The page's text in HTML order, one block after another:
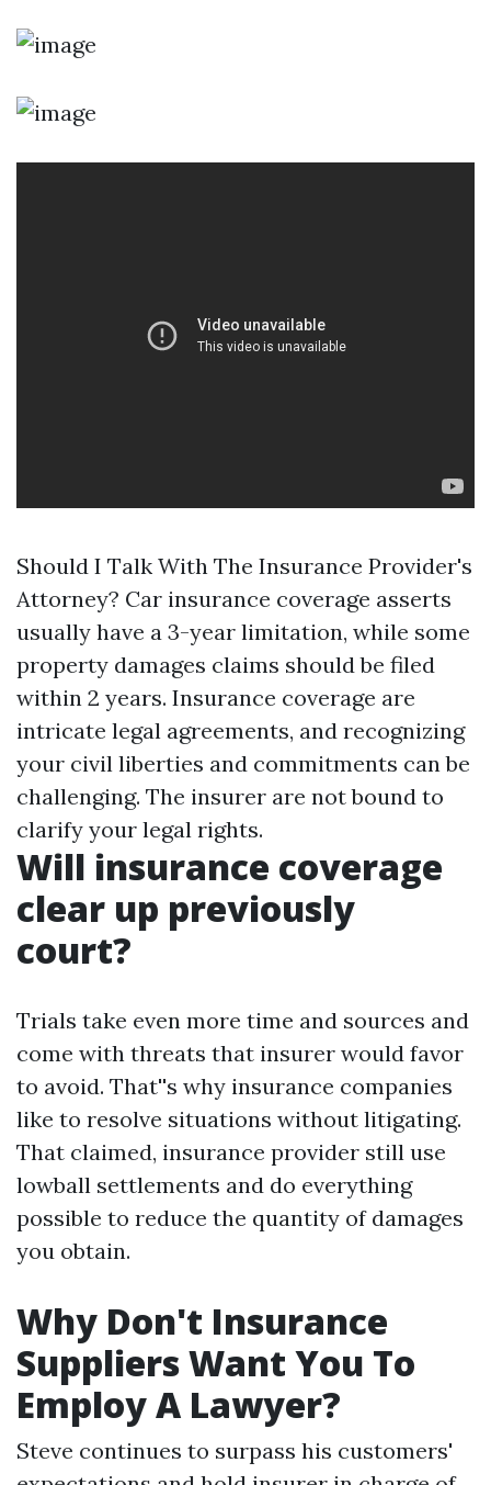
Should I Talk With The Insurance Provider's
Attorney? Car insurance coverage asserts
usually have a 3-year limitation, while some
property damages claims should be filed
within 2 years. Insurance coverage are
intricate legal agreements, and recognizing
your civil liberties and commitments can be
challenging. The insurer are not bound to
clarify your legal rights.
Will insurance coverage
clear up previously
court?
Trials take even more time and sources and
come with threats that insurer would favor
to avoid. That''s why insurance companies
like to resolve situations without litigating.
That claimed, insurance provider still use
lowball settlements and do everything
possible to reduce the quantity of damages
you obtain.
Why Don't Insurance
Suppliers Want You To
Employ A Lawyer?
Steve continues to surpass his customers'